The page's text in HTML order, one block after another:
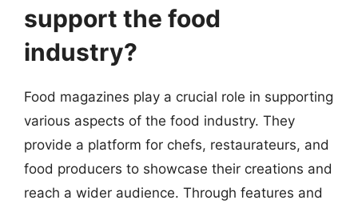
support the food
industry?
Food magazines play a crucial role in supporting
various aspects of the food industry. They
provide a platform for chefs, restaurateurs, and
food producers to showcase their creations and
reach a wider audience. Through features and